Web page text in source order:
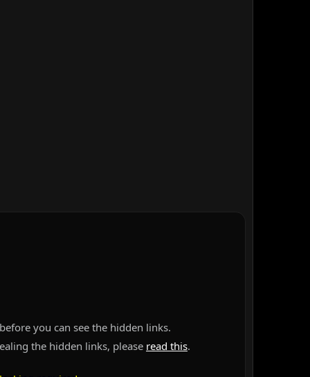
before you can see the hidden links.
the hidden links, please read this.